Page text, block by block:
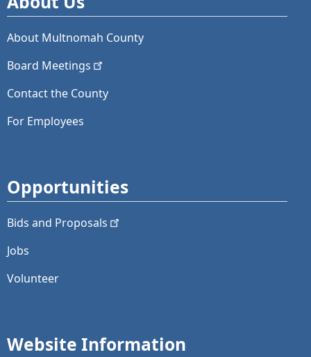
About Multnomah County
Board Meetings
Contact the County
For Employees
Opportunities
Bids and Proposals
Jobs
Volunteer
Website Information